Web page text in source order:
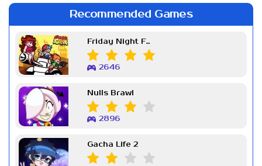
Recommended Games
Friday Night Funkin Week 7
2646
Nulls Brawl
2896
Gacha Life 2